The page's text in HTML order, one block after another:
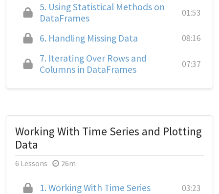
5. Using Statistical Methods on
DataFrames
01:53
6. Handling Missing Data 08:16
7. Iterating Over Rows and
Columns in DataFrames
07:37
Working With Time Series and Plotting
Data
6 Lessons 26m
1. Working With Time Series 03:23